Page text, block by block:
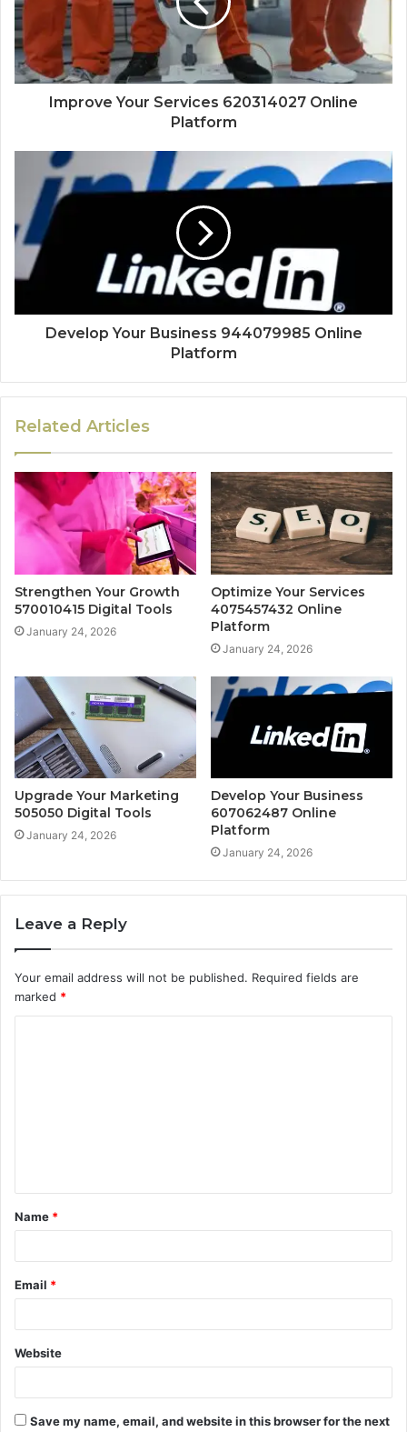
Improve Your Services 620314027 Online
Platform
Develop Your Business 944079985 Online
Platform
Related Articles
Strengthen Your Growth
570010415 Digital Tools
January 24, 2026
Optimize Your Services
4075457432 Online
Platform
January 24, 2026
Upgrade Your Marketing
505050 Digital Tools
January 24, 2026
Develop Your Business
607062487 Online
Platform
January 24, 2026
Leave a Reply
Your email address will not be published. Required fields are
marked *
t
*
Name *
Email *
Website
Save my name, email, and website in this browser for the next